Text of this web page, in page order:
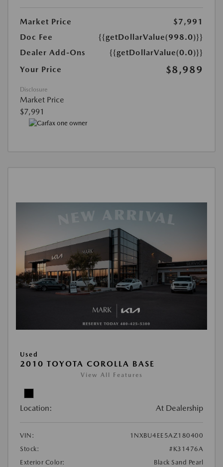
Market Price
$7,991
Doc Fee
{{getDollarValue(998.0)}}
Dealer Add-Ons
{{getDollarValue(0.0)}}
Your Price
$8,989
Disclosure
Market Price
$7,991
Used
2010 TOYOTA COROLLA BASE
View All Features
Location: At Dealership
VIN:
1NXBU4EE5AZ180400
Stock:
#K31476A
Exterior Color:
Black Sand Pearl